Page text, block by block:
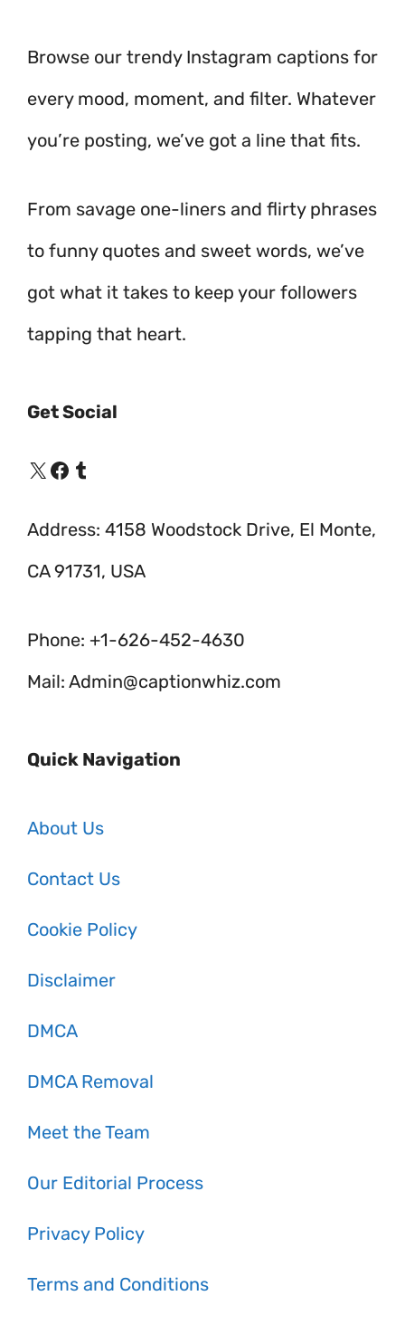
Browse our trendy Instagram captions for
every mood, moment, and filter. Whatever
you’re posting, we’ve got a line that fits.
From savage one-liners and flirty phrases
to funny quotes and sweet words, we’ve
got what it takes to keep your followers
tapping that heart.
Get Social
X Facebook
Tumblr
Address: 4158 Woodstock Drive, El Monte,
CA 91731, USA
Phone: +1-626-452-4630
Mail: Admin@captionwhiz.com
Quick Navigation
About Us
Contact Us
Cookie Policy
Disclaimer
DMCA
DMCA Removal
Meet the Team
Our Editorial Process
Privacy Policy
Terms and Conditions